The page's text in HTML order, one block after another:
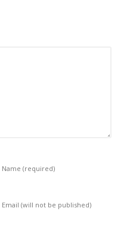
Name (required)
Email (will not be published)